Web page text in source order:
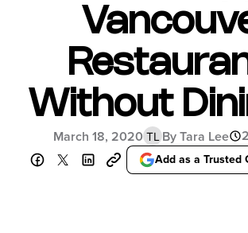
Without
March 18, 2020 TL By Tara Lee
Add as a Trusted